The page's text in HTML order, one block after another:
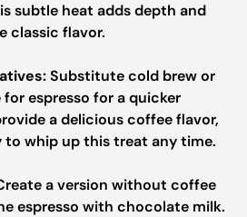
subtle heat adds depth and
classic flavor.
Substitute cold brew or
espresso for a quicker
a delicious coffee flavor,
to whip up this treat any time.
a version without coffee
espresso with chocolate milk.